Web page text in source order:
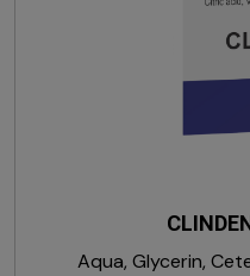
Aqua, Glycerin,